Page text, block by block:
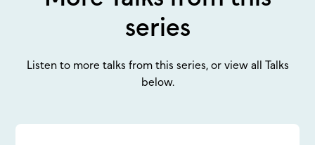
series
Listen to more talks from this series, or view all Talks
below.